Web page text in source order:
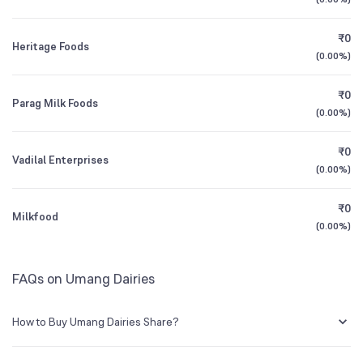
3Y CAGR
All Financials
NA
Heritage Foods
₹0
(0.00%)
Parag Milk Foods
₹0
(0.00%)
Vadilal Enterprises
₹0
(0.00%)
Milkfood
₹0
(0.00%)
FAQs on Umang Dairies
How to Buy Umang Dairies Share?